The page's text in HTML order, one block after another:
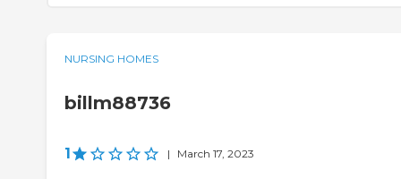
NURSING HOMES
billm88736
1 | March 17, 2023